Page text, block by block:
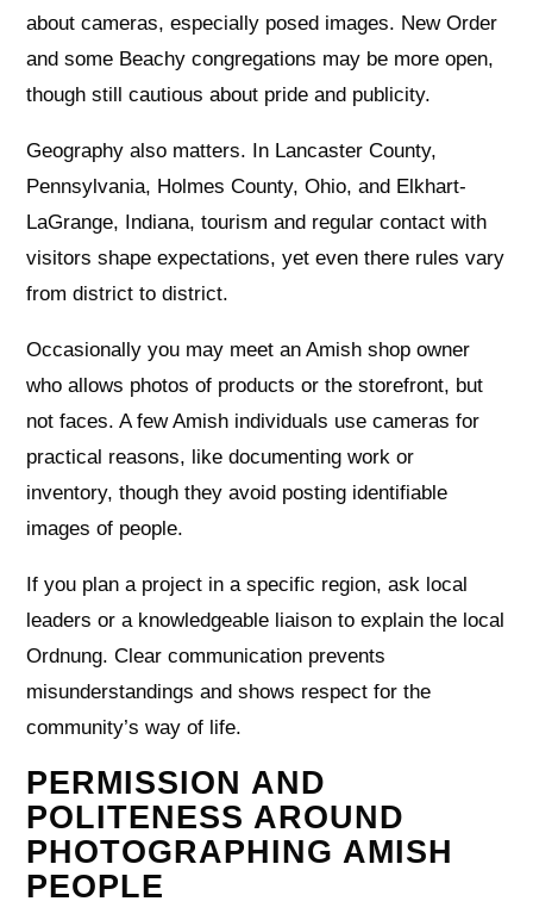
about cameras, especially posed images. New Order
and some Beachy congregations may be more open,
though still cautious about pride and publicity.
Geography also matters. In Lancaster County,
Pennsylvania, Holmes County, Ohio, and Elkhart-
LaGrange, Indiana, tourism and regular contact with
visitors shape expectations, yet even there rules vary
from district to district.
Occasionally you may meet an Amish shop owner
who allows photos of products or the storefront, but
not faces. A few Amish individuals use cameras for
practical reasons, like documenting work or
inventory, though they avoid posting identifiable
images of people.
If you plan a project in a specific region, ask local
leaders or a knowledgeable liaison to explain the local
Ordnung. Clear communication prevents
misunderstandings and shows respect for the
community’s way of life.
PERMISSION AND
POLITENESS AROUND
PHOTOGRAPHING AMISH
PEOPLE